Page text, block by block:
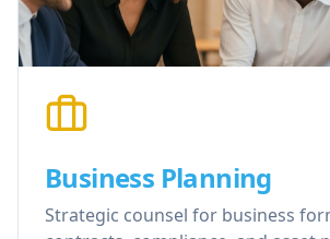
Business Planning
Strategic counsel for business